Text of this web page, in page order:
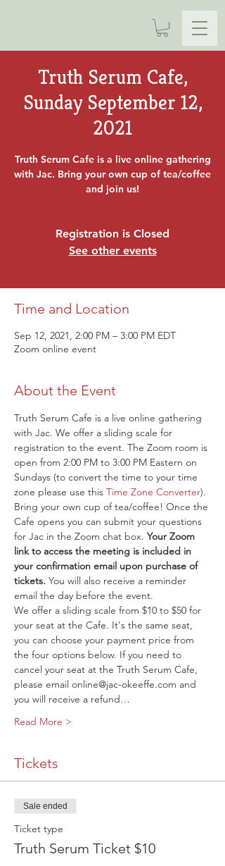
Truth Serum Cafe,
Sunday September 12,
2021
Truth Serum Cafe is a live online gathering
with Jac. Bring your own cup of tea/coffee
and join us!
Registration is Closed
See other events
Time and Location
Sep 12, 2021, 2:00 PM – 3:00 PM EDT
Zoom online event
About the Event
Truth Serum Cafe is a live online gathering
with Jac. We offer a sliding scale for
registration to the event. The Zoom room is
open from 2:00 PM to 3:00 PM Eastern on
Sundays (to convert the time to your time
zone please use this Time Zone Converter).
Bring your own cup of tea/coffee! Once the
Cafe opens you can submit your questions
for Jac in the Zoom chat box. Your Zoom
link to access the meeting is included in
your confirmation email upon purchase of
tickets. You will also receive a reminder
email the day before the event.
We offer a sliding scale from $10 to $50 for
your seat at the Cafe. It's the same seat,
you can choose your payment price from
the four options below. If you need to
cancel your seat at the Truth Serum Cafe,
please email online@jac-okeeffe.com and
you will receive a refund…
Read More >
Tickets
Sale ended
Ticket type
Truth Serum Ticket $10